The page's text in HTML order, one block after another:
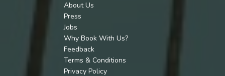
About Us
Press
Jobs
Why Book With Us?
Feedback
Terms & Conditions
Privacy Policy